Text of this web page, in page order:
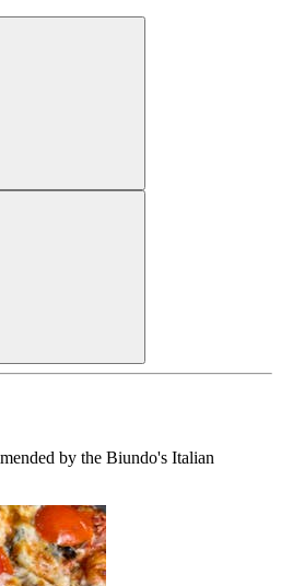
by the Biundo's Italian